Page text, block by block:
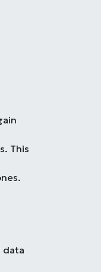
This
data